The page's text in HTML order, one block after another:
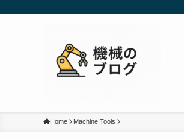
Home Machine Tools